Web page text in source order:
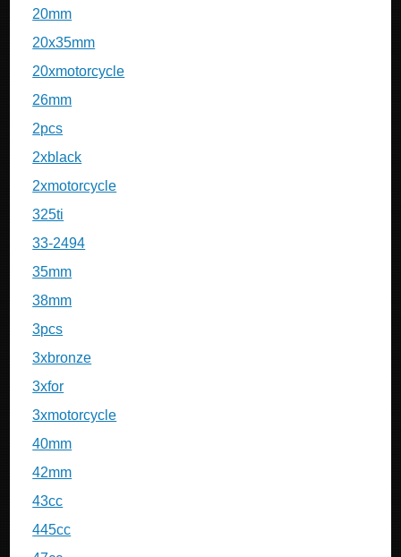
20mm
20x35mm
20xmotorcycle
26mm
2pcs
2xblack
2xmotorcycle
325ti
33-2494
35mm
38mm
3pcs
3xbronze
3xfor
3xmotorcycle
40mm
42mm
43cc
445cc